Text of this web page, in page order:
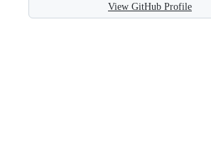
View GitHub Profile